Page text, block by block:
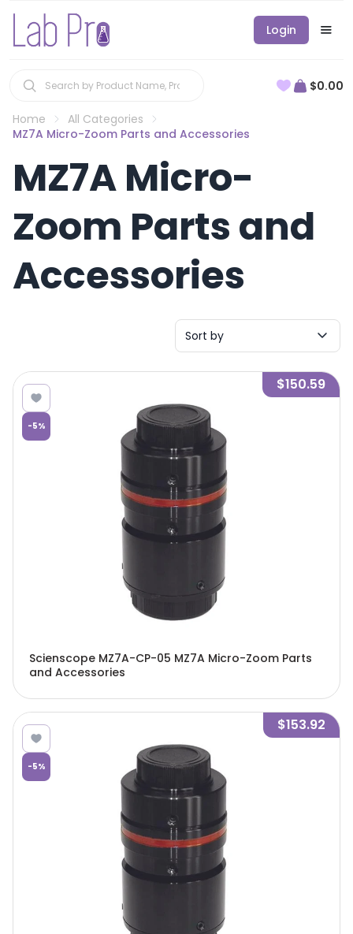
Login
$0.00
Home
All Categories
MZ7A Micro-Zoom Parts and Accessories
MZ7A Micro-
Zoom Parts and
Accessories
Sort by
-5%
$150.59
Scienscope MZ7A-CP-05 MZ7A Micro-Zoom Parts
and Accessories
-5%
$153.92